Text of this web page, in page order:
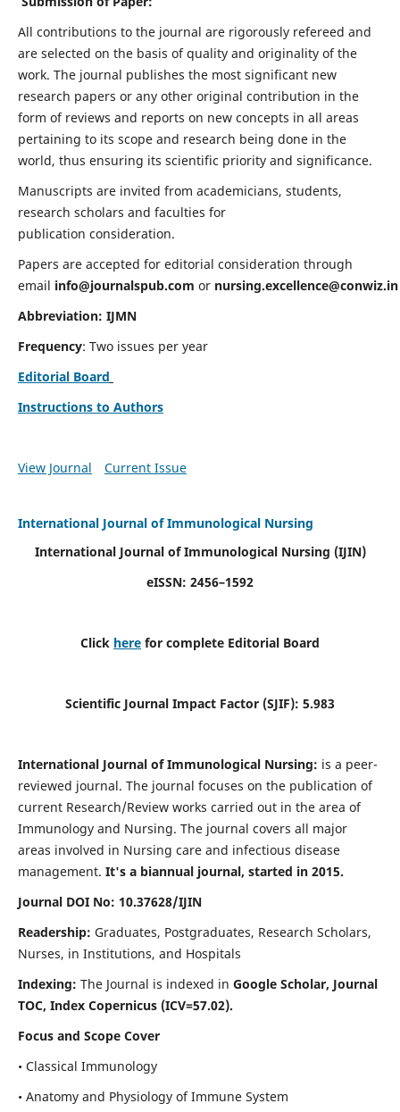
All contributions to the journal are rigorously refereed and
are selected on the basis of quality and originality of the
work. The journal publishes the most significant new
research papers or any other original contribution in the
form of reviews and reports on new concepts in all areas
pertaining to its scope and research being done in the
world, thus ensuring its scientific priority and significance.
Manuscripts are invited from academicians, students,
research scholars and faculties for
publication consideration.
Papers are accepted for editorial consideration through
email info@journalspub.com or nursing.excellence@conwiz.in
Abbreviation: IJMN
Frequency: Two issues per year
Editorial Board
Instructions to Authors
View Journal Current Issue
International Journal of Immunological Nursing
International Journal of Immunological Nursing (IJIN)
eISSN: 2456–1592
Click here for complete Editorial Board
Scientific Journal Impact Factor (SJIF): 5.983
International Journal of Immunological Nursing: is a peer-
reviewed journal. The journal focuses on the publication of
current Research/Review works carried out in the area of
Immunology and Nursing. The journal covers all major
areas involved in Nursing care and infectious disease
management. It's a biannual journal, started in 2015.
Journal DOI No: 10.37628/IJIN
Readership: Graduates, Postgraduates, Research Scholars,
Nurses, in Institutions, and Hospitals
Indexing: The Journal is indexed in Google Scholar, Journal
TOC, Index Copernicus (ICV=57.02).
Focus and Scope Cover
• Classical Immunology
• Anatomy and Physiology of Immune System